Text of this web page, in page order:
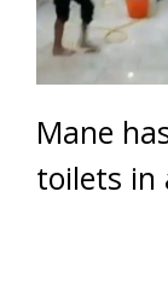
Mane
toilets in